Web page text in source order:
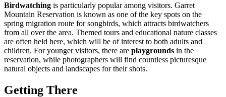
Birdwatching is particularly popular among visitors. Garret
Mountain Reservation is known as one of the key spots on the
spring migration route for songbirds, which attracts birdwatchers
from all over the area. Themed tours and educational nature classes
are often held here, which will be of interest to both adults and
children. For younger visitors, there are playgrounds in the
reservation, while photographers will find countless picturesque
natural objects and landscapes for their shots.
Getting There